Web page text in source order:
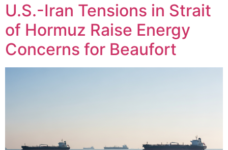
U.S.-Iran Tensions in Strait
of Hormuz Raise Energy
Concerns for Beaufort